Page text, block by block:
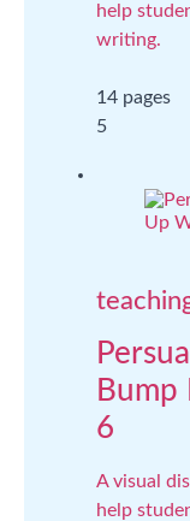
help
writing.
14 pages
5
Bump
6
A visual
help